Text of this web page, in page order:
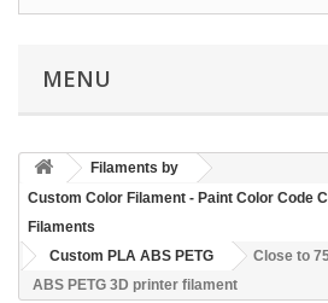
MENU
Filaments by
Custom Color Filament - Paint Color Code
Filaments
Custom PLA ABS PETG
Close to
ABS PETG 3D printer filament